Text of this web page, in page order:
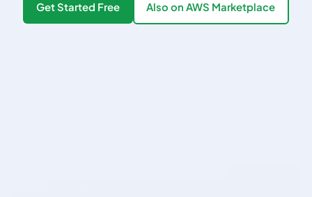
Get Started Free Also on AWS Marketplace